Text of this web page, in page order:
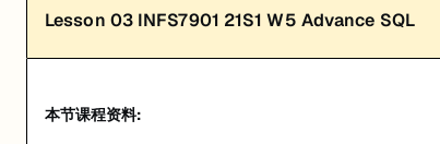
Lesson 03 INFS7901 21S1 W5 Advance SQL
本节课程资料: